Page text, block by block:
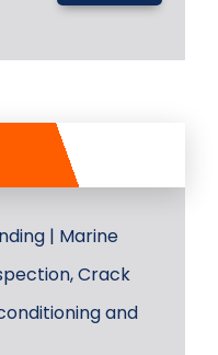
| Marine
Crack
and